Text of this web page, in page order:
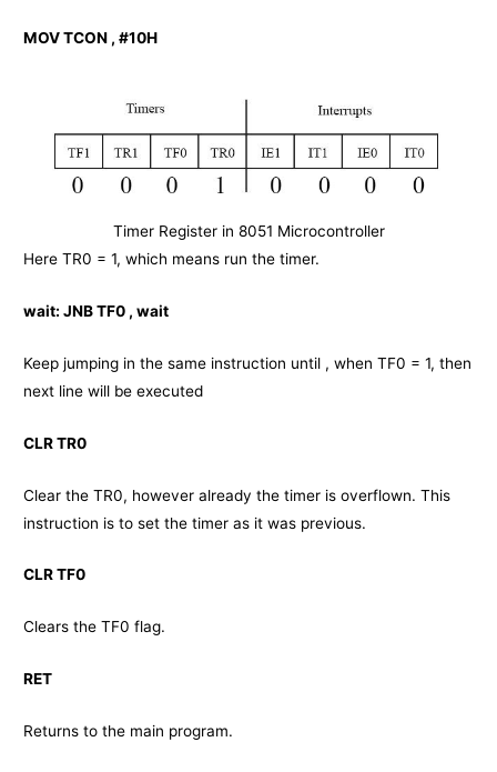
MOV TCON , #10H
Timer Register in 8051 Microcontroller
Here TR0 = 1, which means run the timer.
wait:JNB TF0 , wait
Keep jumping in the same instruction until , when TF0 = 1, then
next line will be executed
CLR TR0
Clear the TR0, however already the timer is overflown. This
instruction is to set the timer as it was previous.
CLR TF0
Clears the TF0 flag.
RET
Returns to the main program.